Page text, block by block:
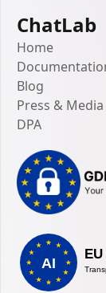
ChatLab
Home
Blog
Press & Media
DPA